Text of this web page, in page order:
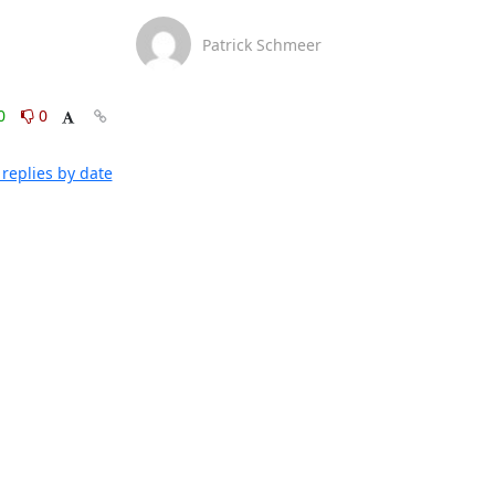
0
by date
Patrick Schmeer